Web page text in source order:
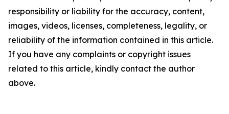
responsibility or liability for the accuracy, content,
images, videos, licenses, completeness, legality, or
reliability of the information contained in this article.
If you have any complaints or copyright issues
related to this article, kindly contact the author
above.